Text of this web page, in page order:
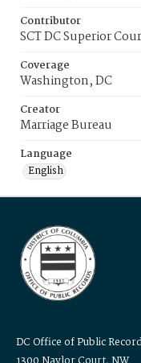
Contributor
SCT DC Superior
Coverage
Washington, DC
Creator
Marriage Bureau
Language
English
DC Office of Public